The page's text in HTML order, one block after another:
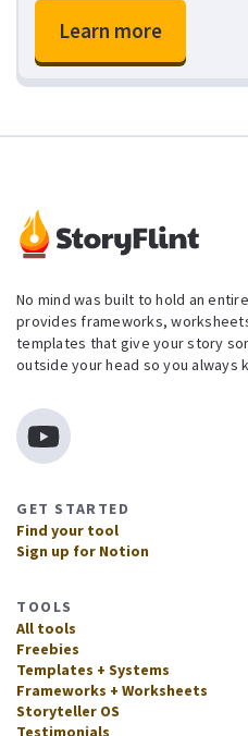
Learn more
No mind was built to hold an
provides frameworks,
templates that give your story
outside your head so you always
GET STARTED
Find your tool
Sign up for Notion
TOOLS
All tools
Freebies
Templates + Systems
Frameworks + Worksheets
Storyteller OS
Testimonials